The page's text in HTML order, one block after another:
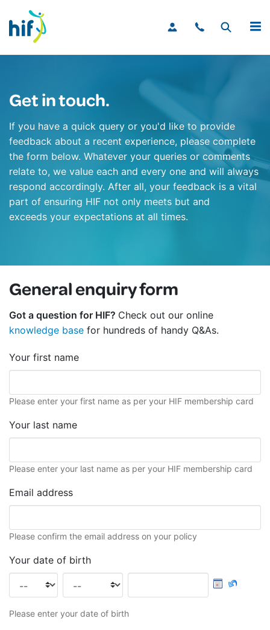
MENU
Get in touch.
If you have a quick query or you'd like to provide
feedback about a recent experience, please complete
the form below. Whatever your queries or comments
relate to, we value each and every one and will always
respond accordingly. After all, your feedback is a vital
part of ensuring HIF not only meets but and
exceeds your expectations at all times.
General enquiry form
Got a question for HIF? Check out our online
knowledge base for hundreds of handy Q&As.
Your first name
Please enter your first name as per your HIF membership card
Your last name
Please enter your last name as per your HIF membership card
Email address
Please confirm the email address on your policy
Your date of birth
Please enter your date of birth